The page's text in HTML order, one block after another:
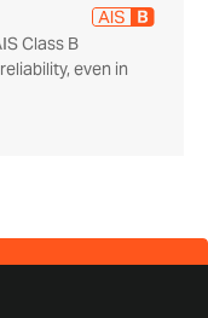
Class B
even in